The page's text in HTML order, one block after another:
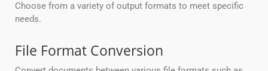
Choose from a variety of output formats to meet specific
needs.
File Format Conversion